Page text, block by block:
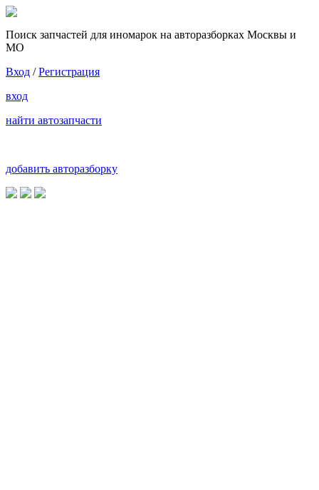
Поиск запчастей для иномарок на авторазборках Москвы и
МО
Вход /Регистрация
вход
найти автозапчасти
добавить авторазборку